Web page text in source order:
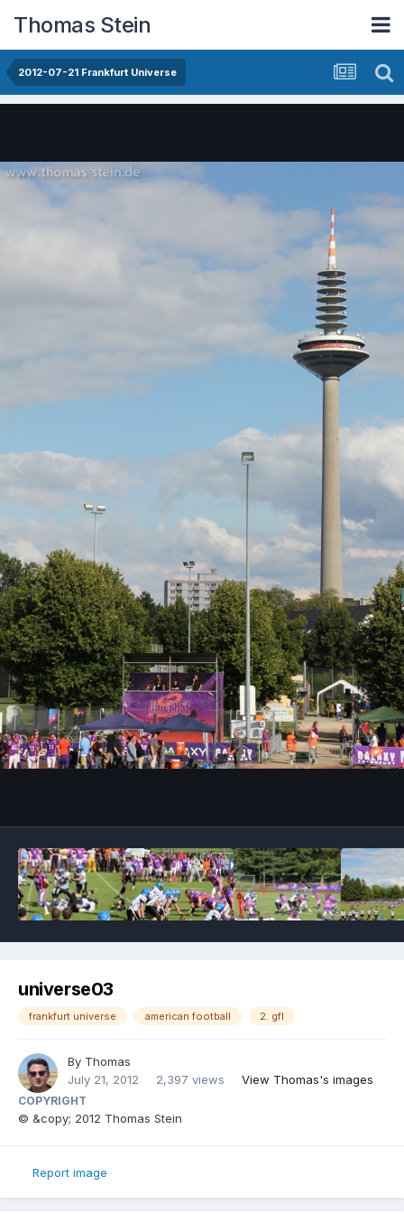
Thomas Stein
2012-07-21 Frankfurt Universe
universe03
frankfurt universe american football 2. gfl
By Thomas
July 21, 2012
2,397 views View Thomas's images
COPYRIGHT
© &copy; 2012 Thomas Stein
Report image